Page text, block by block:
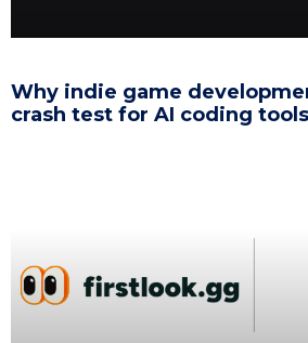
Why indie game
crash test for AI coding tools